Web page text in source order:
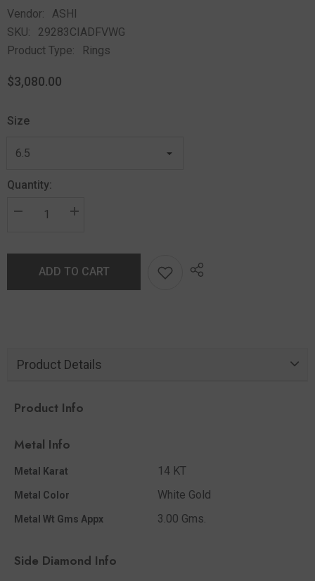
Vendor:
ASHI
SKU:
29283CIADFVWG
Product Type:
Rings
$3,080.00
Size
Quantity:
ADD TO CART
Product Details
Product Info
Metal Info
Metal Karat 14 KT
Metal Color White Gold
Metal Wt Gms Appx 3.00 Gms.
Side Diamond Info